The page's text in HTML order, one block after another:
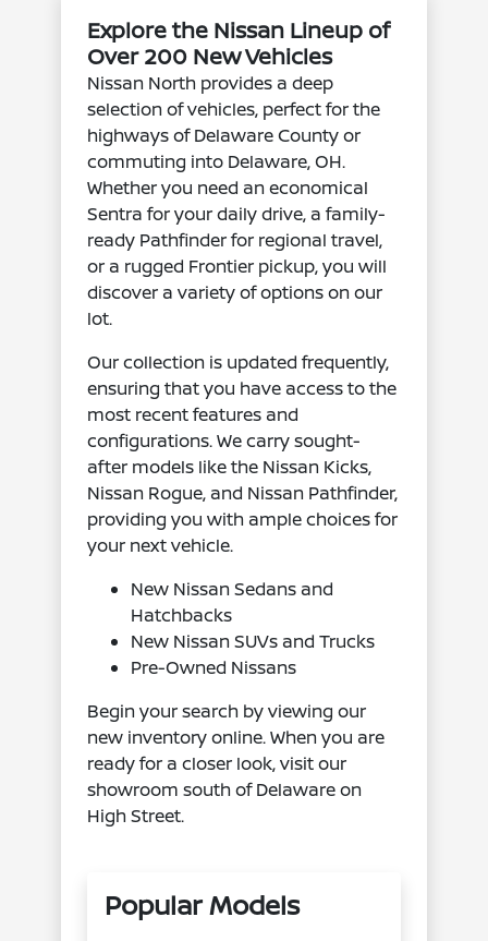
Explore the Nissan Lineup of
Over 200 New Vehicles
Nissan North provides a deep
selection of vehicles, perfect for the
highways of Delaware County or
commuting into Delaware, OH.
Whether you need an economical
Sentra for your daily drive, a family-
ready Pathfinder for regional travel,
or a rugged Frontier pickup, you will
discover a variety of options on our
lot.
Our collection is updated frequently,
ensuring that you have access to the
most recent features and
configurations. We carry sought-
after models like the Nissan Kicks,
Nissan Rogue, and Nissan Pathfinder,
providing you with ample choices for
your next vehicle.
New Nissan Sedans and
Hatchbacks
New Nissan SUVs and Trucks
Pre-Owned Nissans
Begin your search by viewing our
new inventory online. When you are
ready for a closer look, visit our
showroom south of Delaware on
High Street.
Popular Models